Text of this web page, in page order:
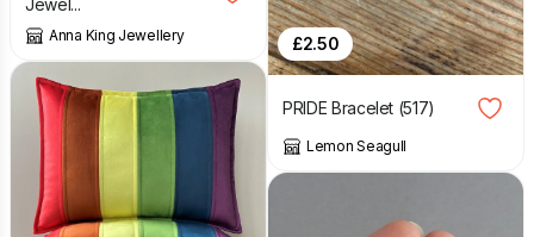
Anna King Jewellery £2.50
PRIDE Bracelet (517)
Lemon Seagull